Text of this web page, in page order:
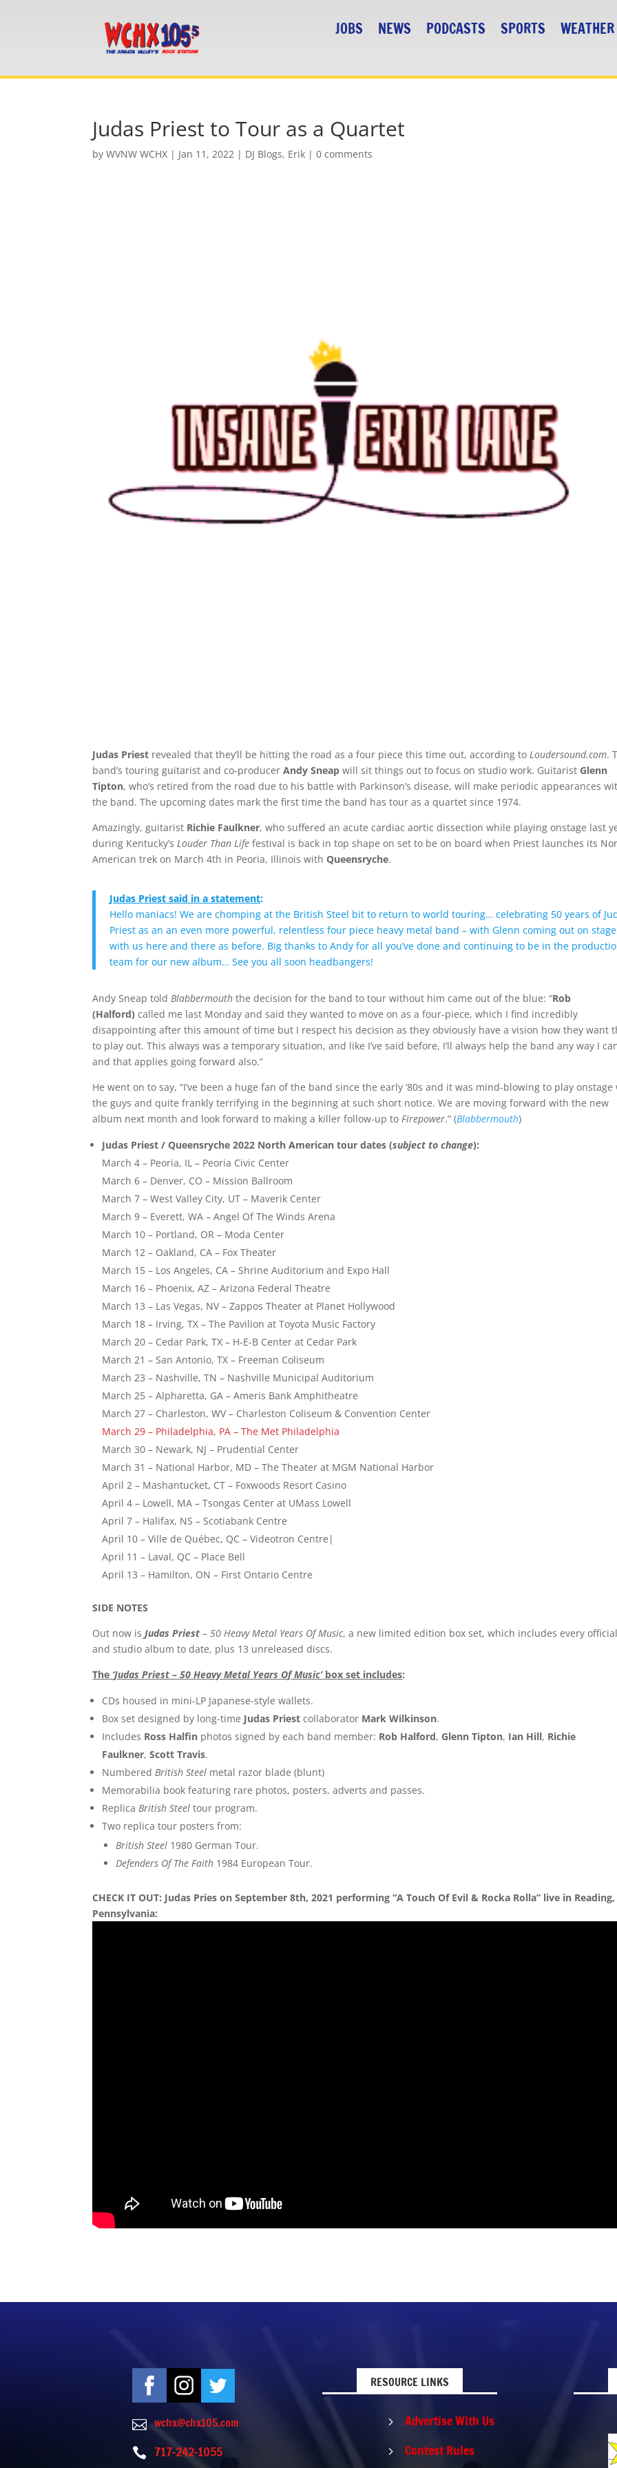
JOBS NEWS PODCASTS SPORTS
Judas Priest to Tour as a Quartet
byWVNW WCHX | Jan 11, 2022 | DJ Blogs, Erik |0 comments
Judas Priest revealed that they’ll be hitting the road as a four piece this time out, according to Loudersound.com.
band’s touring guitarist and co-producerAndy Sneap will sit things out to focus on studio work. Guitarist Glenn
Tipton, who’s retired from the road due to his battle with Parkinson’s disease, will make periodic appearances
the band. The upcoming dates mark the first time the band has tour as a quartet since 1974.
Amazingly, guitarist Richie Faulkner, who suffered an acute cardiac aortic dissection while playing onstage last
during Kentucky’s Louder Than Life festival is back in top shape on set to be on board when Priest launches its
American trek on March 4th in Peoria, Illinois with Queensryche.
Judas Priest said in a statement:
Hello maniacs! We are chomping at the British Steel bit to return to world touring… celebrating 50 years of
Priest as an an even more powerful, relentless four piece heavy metal band – with Glenn coming out on stage
with us here and there as before. Big thanks to Andy for all you’ve done and continuing to be in the
team for our new album… See you all soon headbangers!
Andy Sneap told Blabbermouth the decision for the band to tour without him came out of the blue: “Rob
(Halford) called me last Monday and said they wanted to move on as a four-piece, which I find incredibly
disappointing after this amount of time but I respect his decision as they obviously have a vision how they want
to play out. This always was a temporary situation, and like I’ve said before, I’ll always help the band any way I
and that applies going forward also.”
He went on to say, “I’ve been a huge fan of the band since the early ’80s and it was mind-blowing to play
the guys and quite frankly terrifying in the beginning at such short notice. We are moving forward with the new
album next month and look forward to making a killer follow-up to Firepower.” (Blabbermouth)
Judas Priest / Queensryche 2022 North American tour dates (subject to change):
March 4 – Peoria, IL – Peoria Civic Center
March 6 – Denver, CO – Mission Ballroom
March 7 – West Valley City, UT – Maverik Center
March 9 – Everett, WA – Angel Of The Winds Arena
March 10 – Portland, OR – Moda Center
March 12 – Oakland, CA – Fox Theater
March 15 – Los Angeles, CA – Shrine Auditorium and Expo Hall
March 16 – Phoenix, AZ – Arizona Federal Theatre
March 13 – Las Vegas, NV – Zappos Theater at Planet Hollywood
March 18 – Irving, TX – The Pavilion at Toyota Music Factory
March 20 – Cedar Park, TX – H-E-B Center at Cedar Park
March 21 – San Antonio, TX – Freeman Coliseum
March 23 – Nashville, TN – Nashville Municipal Auditorium
March 25 – Alpharetta, GA – Ameris Bank Amphitheatre
March 27 – Charleston, WV – Charleston Coliseum & Convention Center
March 29 – Philadelphia, PA – The Met Philadelphia
March 30 – Newark, NJ – Prudential Center
March 31 – National Harbor, MD – The Theater at MGM National Harbor
April 2 – Mashantucket, CT – Foxwoods Resort Casino
April 4 – Lowell, MA – Tsongas Center at UMass Lowell
April 7 – Halifax, NS – Scotiabank Centre
April 10 – Ville de Québec, QC – Videotron Centre|
April 11 – Laval, QC – Place Bell
April 13 – Hamilton, ON – First Ontario Centre
SIDE NOTES
Out now isJudas Priest– 50 Heavy Metal Years Of Music, a new limited edition box set, which includes every
and studio album to date, plus 13 unreleased discs.
The ‘Judas Priest – 50 Heavy Metal Years Of Music’box set includes:
CDs housed in mini-LP Japanese-style wallets.
Box set designed by long-time Judas Priest collaborator Mark Wilkinson.
Includes Ross Halfin photos signed by each band member: Rob Halford, Glenn Tipton, Ian Hill, Richie
Faulkner,Scott Travis.
Numbered British Steel metal razor blade (blunt)
Memorabilia book featuring rare photos, posters, adverts and passes.
Replica British Steel tour program.
Two replica tour posters from:
British Steel 1980 German Tour.
Defenders Of The Faith 1984 European Tour.
CHECK IT OUT: Judas Pries on September 8th, 2021 performing “A Touch Of Evil & Rocka Rolla” live in Reading,
Pennsylvania:
 wchx@chx105.com
 717-242-1055
RESOURCE LINKS
5 Advertise With Us
5 Contest Rules